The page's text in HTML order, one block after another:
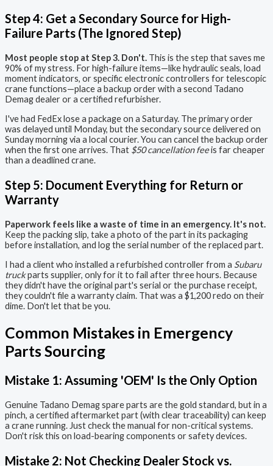
Step 4: Get a Secondary Source for High-
Failure Parts (The Ignored Step)
Most people stop at Step 3. Don't. This is the step that saves me
90% of my stress. For high-failure items—like hydraulic seals, load
moment indicators, or specific electronic controllers for telescopic
crane functions—place a backup order with a second Tadano
Demag dealer or a certified refurbisher.
I've had FedEx lose a package on a Saturday. The primary order
was delayed until Monday, but the secondary source delivered on
Sunday morning via a local courier. You can cancel the backup order
when the first one arrives. That $50 cancellation feeis far cheaper
than a deadlined crane.
Step 5: Document Everything for Return or
Warranty
Paperwork feels like a waste of time in an emergency. It's not.
Keep the packing slip, take a photo of the part in its packaging
before installation, and log the serial number of the replaced part.
I had a client who installed a refurbished controller from a Subaru
truckparts supplier, only for it to fail after three hours. Because
they didn't have the original part's serial or the purchase receipt,
they couldn't file a warranty claim. That was a $1,200 redo on their
dime. Don't let that be you.
Common Mistakes in Emergency
Parts Sourcing
Mistake 1: Assuming 'OEM' Is the Only Option
Genuine Tadano Demag spare parts are the gold standard, but in a
pinch, a certified aftermarket part (with clear traceability) can keep
a crane running. Just check the manual for non-critical systems.
Don't risk this on load-bearing components or safety devices.
Mistake 2: Not Checking Dealer Stock vs.